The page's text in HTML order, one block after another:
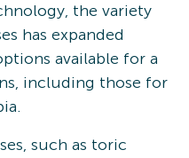
the variety
has expanded
available for a
including those for
such as toric